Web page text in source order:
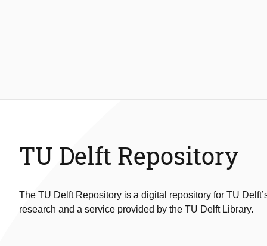
TU Delft Repository
The TU Delft Repository is a digital repository for TU
research and a service provided by the TU Delft Library.